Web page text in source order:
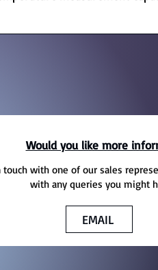
Would you like more
touch with one of our sales
with any queries you might
EMAIL